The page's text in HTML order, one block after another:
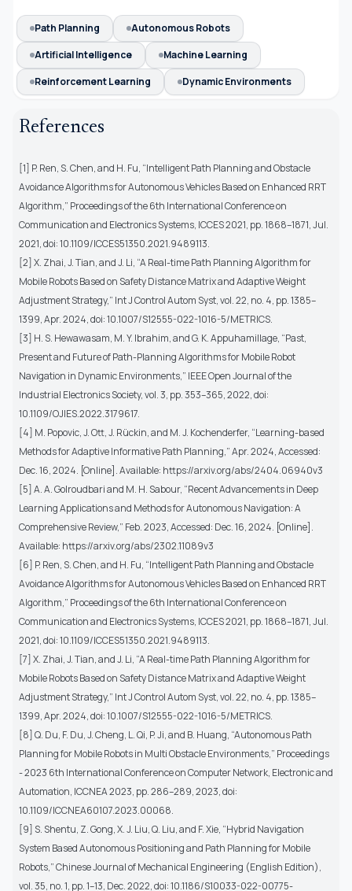
Path Planning
Autonomous Robots
Artificial Intelligence
Machine Learning
Reinforcement Learning
Dynamic Environments
References
[1] P. Ren, S. Chen, and H. Fu, “Intelligent Path Planning and Obstacle
Avoidance Algorithms for Autonomous Vehicles Based on Enhanced RRT
Algorithm,” Proceedings of the 6th International Conference on
Communication and Electronics Systems, ICCES 2021, pp. 1868–1871, Jul.
2021, doi: 10.1109/ICCES51350.2021.9489113.
[2] X. Zhai, J. Tian, and J. Li, “A Real-time Path Planning Algorithm for
Mobile Robots Based on Safety Distance Matrix and Adaptive Weight
Adjustment Strategy,” Int J Control Autom Syst, vol. 22, no. 4, pp. 1385–
1399, Apr. 2024, doi: 10.1007/S12555-022-1016-5/METRICS.
[3] H. S. Hewawasam, M. Y. Ibrahim, and G. K. Appuhamillage, “Past,
Present and Future of Path-Planning Algorithms for Mobile Robot
Navigation in Dynamic Environments,” IEEE Open Journal of the
Industrial Electronics Society, vol. 3, pp. 353–365, 2022, doi:
10.1109/OJIES.2022.3179617.
[4] M. Popovic, J. Ott, J. Rückin, and M. J. Kochenderfer, “Learning-based
Methods for Adaptive Informative Path Planning,” Apr. 2024, Accessed:
Dec. 16, 2024. [Online]. Available: https://arxiv.org/abs/2404.06940v3
[5] A. A. Golroudbari and M. H. Sabour, “Recent Advancements in Deep
Learning Applications and Methods for Autonomous Navigation: A
Comprehensive Review,” Feb. 2023, Accessed: Dec. 16, 2024. [Online].
Available: https://arxiv.org/abs/2302.11089v3
[6] P. Ren, S. Chen, and H. Fu, “Intelligent Path Planning and Obstacle
Avoidance Algorithms for Autonomous Vehicles Based on Enhanced RRT
Algorithm,” Proceedings of the 6th International Conference on
Communication and Electronics Systems, ICCES 2021, pp. 1868–1871, Jul.
2021, doi: 10.1109/ICCES51350.2021.9489113.
[7] X. Zhai, J. Tian, and J. Li, “A Real-time Path Planning Algorithm for
Mobile Robots Based on Safety Distance Matrix and Adaptive Weight
Adjustment Strategy,” Int J Control Autom Syst, vol. 22, no. 4, pp. 1385–
1399, Apr. 2024, doi: 10.1007/S12555-022-1016-5/METRICS.
[8] Q. Du, F. Du, J. Cheng, L. Qi, P. Ji, and B. Huang, “Autonomous Path
Planning for Mobile Robots in Multi Obstacle Environments,” Proceedings
- 2023 6th International Conference on Computer Network, Electronic and
Automation, ICCNEA 2023, pp. 286–289, 2023, doi:
10.1109/ICCNEA60107.2023.00068.
[9] S. Shentu, Z. Gong, X. J. Liu, Q. Liu, and F. Xie, “Hybrid Navigation
System Based Autonomous Positioning and Path Planning for Mobile
Robots,” Chinese Journal of Mechanical Engineering (English Edition),
vol. 35, no. 1, pp. 1–13, Dec. 2022, doi: 10.1186/S10033-022-00775-